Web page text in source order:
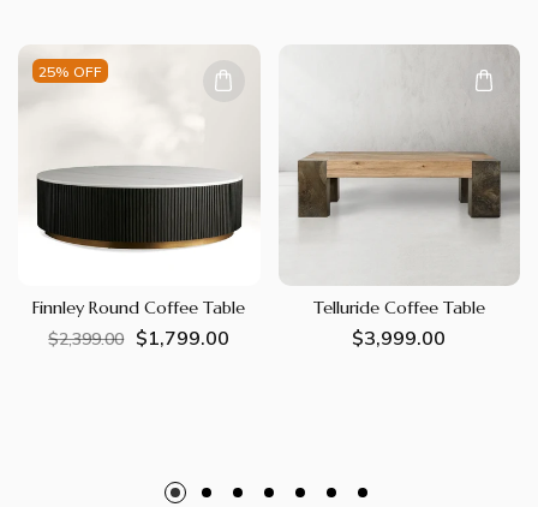
25% OFF
Finnley Round Coffee Table
Regular
$2,399.00
Sale
$1,799.00
Telluride Coffee Table
Regular
$3,999.00